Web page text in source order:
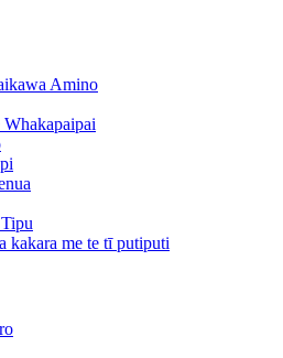
Amino
kakara me te tī putiputi